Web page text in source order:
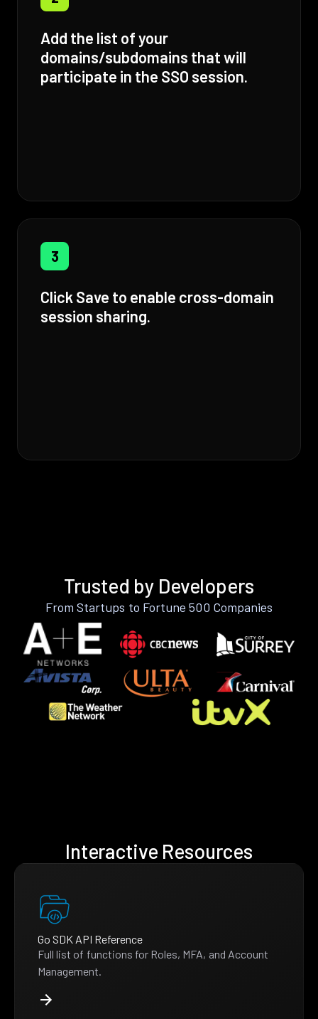
Add the list of your
domains/subdomains that will
participate in the SSO session.
3
Click Save to enable cross-domain
session sharing.
Trusted by Developers
From Startups to Fortune 500 Companies
Interactive Resources
Go SDK API Reference
Full list of functions for Roles, MFA, and Account
Management.